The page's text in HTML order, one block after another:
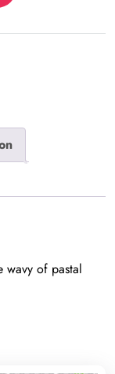
wavy of pastal